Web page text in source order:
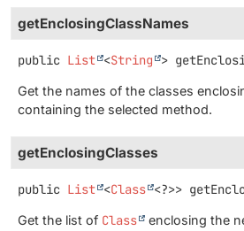
getEnclosingClassNames
public List <String >
Get the names of the classes
containing the selected method.
getEnclosingClasses
public List <Class <?>>
Get the list of Class enclosing the